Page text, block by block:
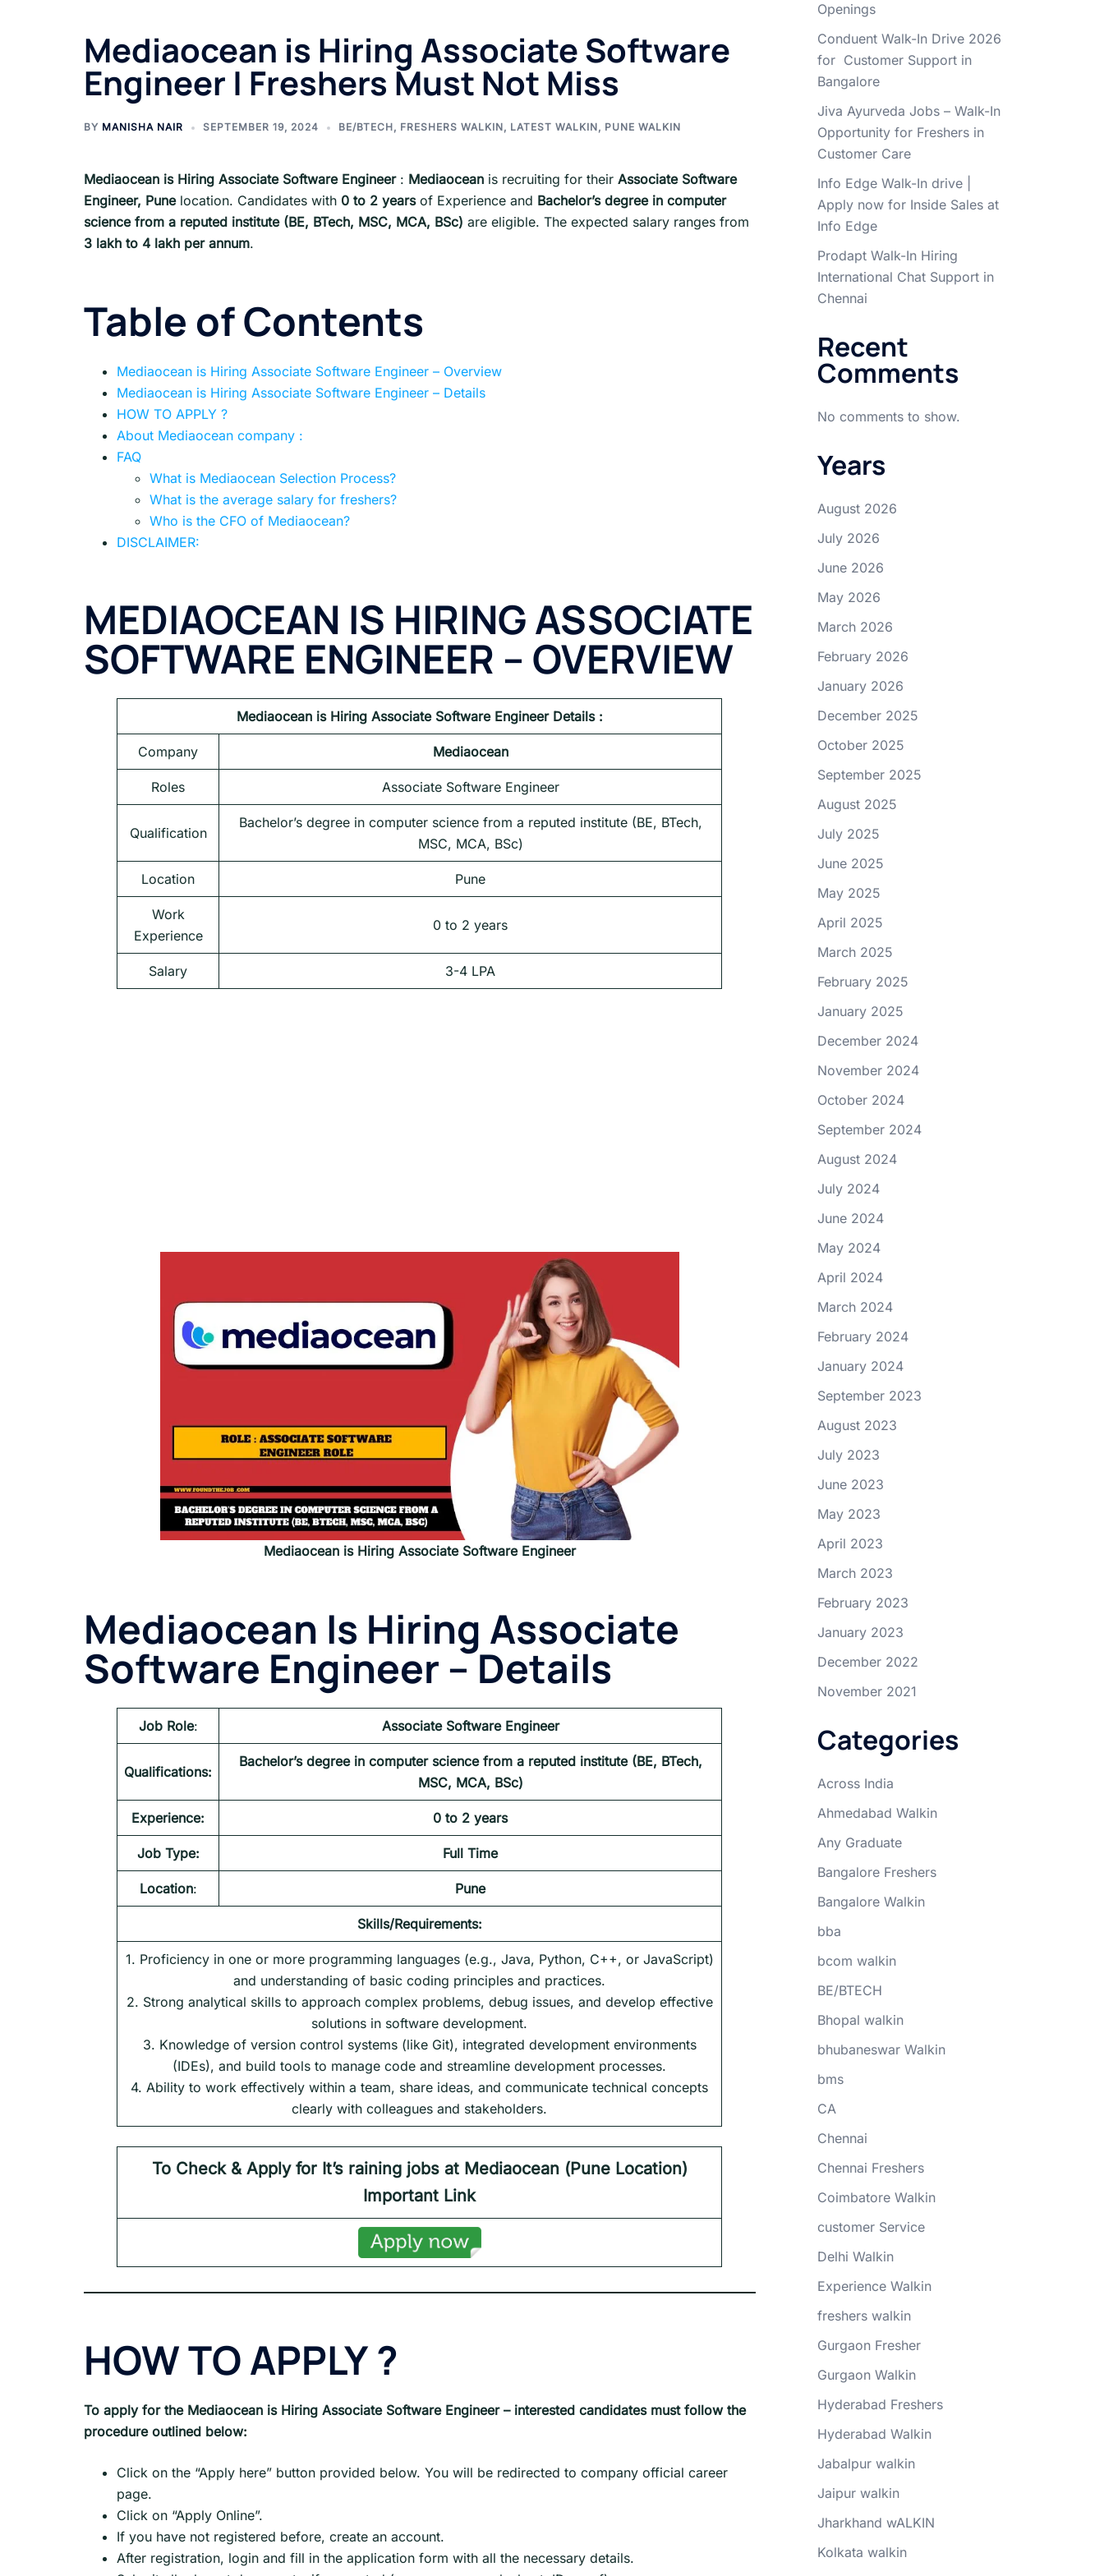
Mediaocean is Hiring Associate Software
Engineer | Freshers Must Not Miss
BY MANISHA NAIR SEPTEMBER 19, 2024 BE/BTECH, FRESHERS WALKIN, LATEST WALKIN, PUNE WALKIN
Mediaocean is Hiring Associate Software Engineer : Mediaocean is recruiting for their Associate Software
Engineer, Pune location. Candidates with 0 to 2 yearsof Experience and Bachelor’s degree in computer
science from a reputed institute (BE, BTech, MSC, MCA, BSc) are eligible. The expected salary ranges from
3 lakh to 4 lakh per annum.
Table of Contents
Mediaocean is Hiring Associate Software Engineer – Overview
Mediaocean is Hiring Associate Software Engineer – Details
HOW TO APPLY ?
About Mediaocean company :
FAQ
What is Mediaocean Selection Process?
What is the average salary for freshers?
Who is the CFO of Mediaocean?
DISCLAIMER:
MEDIAOCEAN IS HIRING ASSOCIATE
SOFTWARE ENGINEER – OVERVIEW
Mediaocean is Hiring Associate Software Engineer Details :
Company Mediaocean
Roles Associate Software Engineer
Qualification
Bachelor’s degree in computer science from a reputed institute (BE, BTech,
MSC, MCA, BSc)
Location Pune
Work
Experience
0 to 2 years
Salary 3-4 LPA
Mediaocean is Hiring Associate Software Engineer
Mediaocean Is Hiring Associate
Software Engineer – Details
Job Role: Associate Software Engineer
Qualifications:
Bachelor’s degree in computer science from a reputed institute (BE, BTech,
MSC, MCA, BSc)
Experience: 0 to 2 years
Job Type: Full Time
Location: Pune
Skills/Requirements:
1. Proficiency in one or more programming languages (e.g., Java, Python, C++, or JavaScript)
and understanding of basic coding principles and practices.
2. Strong analytical skills to approach complex problems, debug issues, and develop effective
solutions in software development.
3. Knowledge of version control systems (like Git), integrated development environments
(IDEs), and build tools to manage code and streamline development processes.
4. Ability to work effectively within a team, share ideas, and communicate technical concepts
clearly with colleagues and stakeholders.
To Check & Apply for It’s raining jobs at Mediaocean (Pune Location)
Important Link
HOW TO APPLY?
To apply for the Mediaocean is Hiring Associate Software Engineer – interested candidates must follow the
procedure outlined below:
Click on the “Apply here” button provided below. You will be redirected to company official career
page.
Click on “Apply Online”.
If you have not registered before, create an account.
After registration, login and fill in the application form with all the necessary details.
Openings
Conduent Walk-In Drive 2026
for Customer Support in
Bangalore
Jiva Ayurveda Jobs – Walk-In
Opportunity for Freshers in
Customer Care
Info Edge Walk-In drive |
Apply now for Inside Sales at
Info Edge
Prodapt Walk-In Hiring
International Chat Support in
Chennai
Recent
Comments
No comments to show.
Years
August 2026
July 2026
June 2026
May 2026
March 2026
February 2026
January 2026
December 2025
October 2025
September 2025
August 2025
July 2025
June 2025
May 2025
April 2025
March 2025
February 2025
January 2025
December 2024
November 2024
October 2024
September 2024
August 2024
July 2024
June 2024
May 2024
April 2024
March 2024
February 2024
January 2024
September 2023
August 2023
July 2023
June 2023
May 2023
April 2023
March 2023
February 2023
January 2023
December 2022
November 2021
Categories
Across India
Ahmedabad Walkin
Any Graduate
Bangalore Freshers
Bangalore Walkin
bba
bcom walkin
BE/BTECH
Bhopal walkin
bhubaneswar Walkin
bms
CA
Chennai
Chennai Freshers
Coimbatore Walkin
customer Service
Delhi Walkin
Experience Walkin
freshers walkin
Gurgaon Fresher
Gurgaon Walkin
Hyderabad Freshers
Hyderabad Walkin
Jabalpur walkin
Jaipur walkin
Jharkhand wALKIN
Kolkata walkin